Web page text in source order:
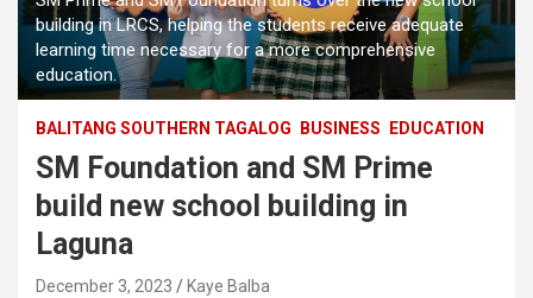
building in LRCS, helping the students receive adequate
learning time necessary for a more comprehensive
education.
BALITANG SOUTHERN TAGALOG BUSINESS EDUCATION
SM Foundation and SM Prime
build new school building in
Laguna
December 3, 2023 Kaye Balba